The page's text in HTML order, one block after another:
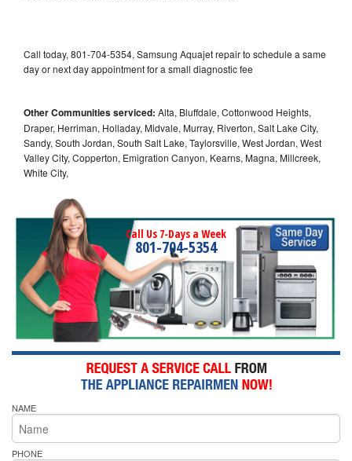
Call today, 801-704-5354, Samsung Aquajet repair to schedule a same
day or next day appointment for a small diagnostic fee
Other Communities serviced: Alta, Bluffdale, Cottonwood Heights,
Draper, Herriman, Holladay, Midvale, Murray, Riverton, Salt Lake City,
Sandy, South Jordan, South Salt Lake, Taylorsville, West Jordan, West
Valley City, Copperton, Emigration Canyon, Kearns, Magna, Millcreek,
White City,
Call Us 7-Days a Week
801-704-5354
NAME
PHONE